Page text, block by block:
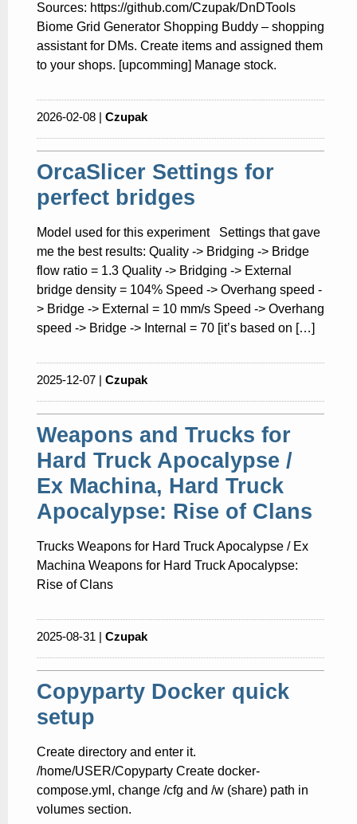
Sources: https://github.com/Czupak/DnDTools
Biome Grid Generator Shopping Buddy – shopping
assistant for DMs. Create items and assigned them
to your shops. [upcomming] Manage stock.
2026-02-08 | Czupak
OrcaSlicer Settings for
perfect bridges
Model used for this experiment Settings that gave
me the best results: Quality -> Bridging -> Bridge
flow ratio = 1.3 Quality -> Bridging -> External
bridge density = 104% Speed -> Overhang speed -
> Bridge -> External = 10 mm/s Speed -> Overhang
speed -> Bridge -> Internal = 70 [it’s based on […]
2025-12-07 | Czupak
Weapons and Trucks for
Hard Truck Apocalypse /
Ex Machina, Hard Truck
Apocalypse: Rise of Clans
Trucks Weapons for Hard Truck Apocalypse / Ex
Machina Weapons for Hard Truck Apocalypse:
Rise of Clans
2025-08-31 | Czupak
Copyparty Docker quick
setup
Create directory and enter it.
/home/USER/Copyparty Create docker-
compose.yml, change /cfg and /w (share) path in
volumes section.